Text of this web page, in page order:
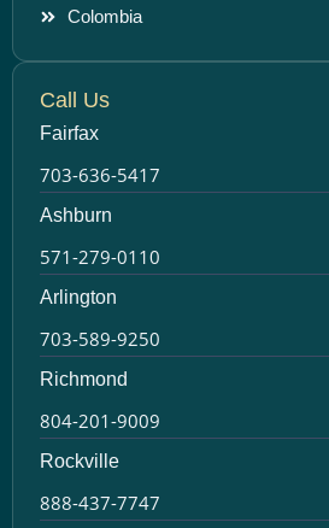
Colombia
Call Us
Fairfax
703-636-5417
Ashburn
571-279-0110
Arlington
703-589-9250
Richmond
804-201-9009
Rockville
888-437-7747